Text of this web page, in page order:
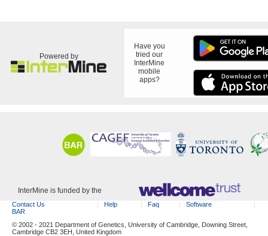
Powered by
Have you
tried our
InterMine
mobile
apps?
InterMine is funded by the
Contact Us Help Faq
Software
BAR
© 2002 - 2021 Department of Genetics, University of Cambridge, Downing Street,
Cambridge CB2 3EH, United Kingdom